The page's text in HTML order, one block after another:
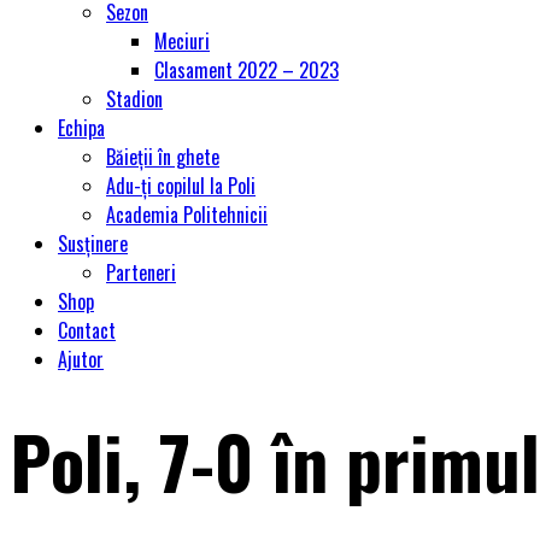
Sezon
Meciuri
Clasament 2022 – 2023
Stadion
Echipa
Băieții în ghete
Adu-ți copilul la Poli
Academia Politehnicii
Susținere
Parteneri
Shop
Contact
Ajutor
Poli, 7-0 în